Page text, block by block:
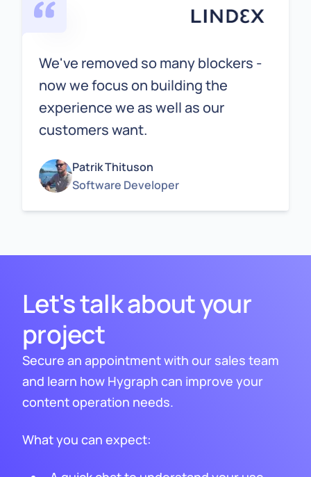
We've removed so many blockers -
now we focus on building the
experience we as well as our
customers want.
Patrik Thituson
Software Developer
Let's talk about your
project
Secure an appointment with our sales team
and learn how Hygraph can improve your
content operation needs.
What you can expect: